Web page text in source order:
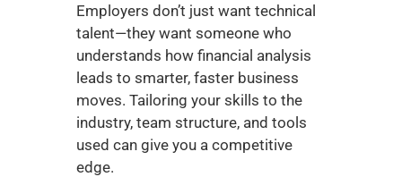
Employers don’t just want technical
talent—they want someone who
understands how financial analysis
leads to smarter, faster business
moves. Tailoring your skills to the
industry, team structure, and tools
used can give you a competitive
edge.